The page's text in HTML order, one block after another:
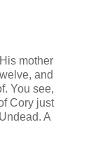
mother
and
You see,
Cory just
A